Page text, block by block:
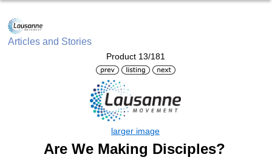
Articles and Stories
Product 13/181
Are We Making Disciples?